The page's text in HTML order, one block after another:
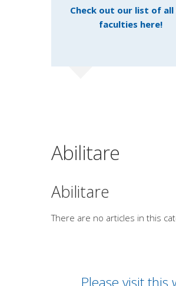
Check out our list of all
faculties here!
Abilitare
Abilitare
There are no articles in this
Please visit